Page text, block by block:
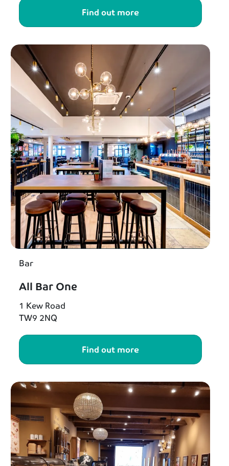
Find out more
Bar
All Bar One
1 Kew Road
TW9 2NQ
Find out more